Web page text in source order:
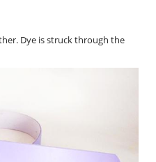
Dye is struck through the